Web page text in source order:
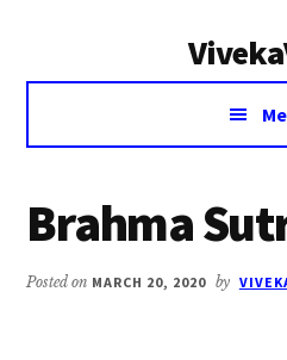
Voice
Vivekananda
Brahma
Posted on MARCH 20, 2020 by